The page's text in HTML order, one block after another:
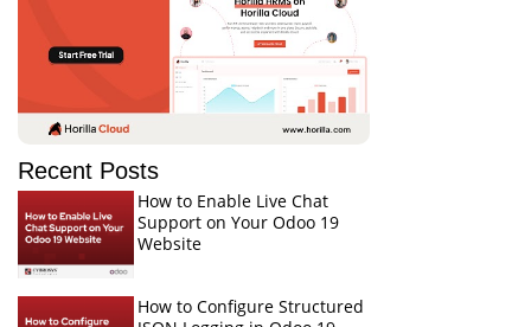
Recent Posts
How to Enable Live Chat
Support on Your Odoo 19
Website
How to Configure Structured